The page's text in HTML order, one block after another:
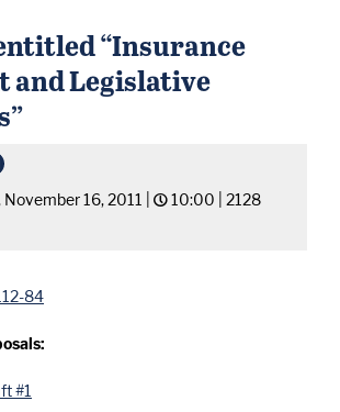
“Insurance
and Legislative
16, 2011 | 10:00 | 2128
84
#1